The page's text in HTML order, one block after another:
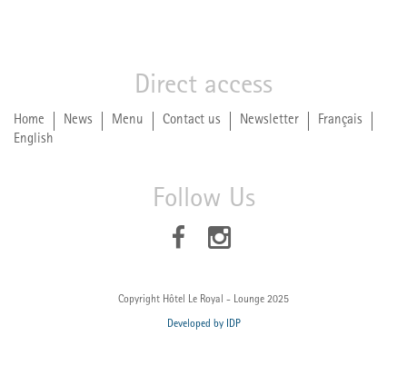
Direct access
Home News Menu Contact us Newsletter
Français
English
Follow Us
Copyright Hôtel Le Royal - Lounge 2025
Developed by IDP